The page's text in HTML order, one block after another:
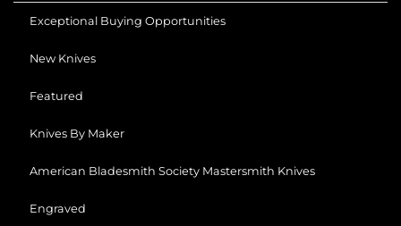
Exceptional Buying Opportunities
New Knives
Featured
Knives By Maker
American Bladesmith Society Mastersmith Knives
Engraved